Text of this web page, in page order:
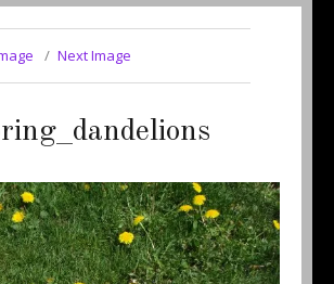
Next Image